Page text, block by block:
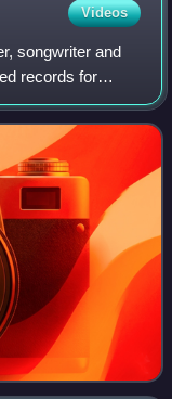
Videos
songwriter and
records for
Swim